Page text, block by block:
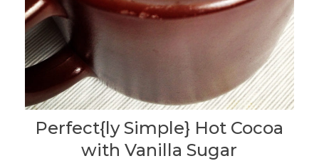
Perfect{ly Simple} Hot Cocoa
with Vanilla Sugar